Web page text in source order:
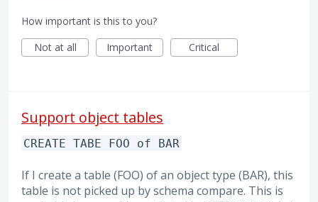
How important is this to you?
Not at all
Important Critical
Support object tables
CREATE TABE FOO of BAR
If I create a table (FOO) of an object type (BAR), this
table is not picked up by schema compare. This is